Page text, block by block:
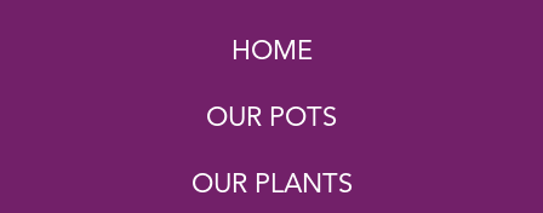
HOME
OUR POTS
OUR PLANTS